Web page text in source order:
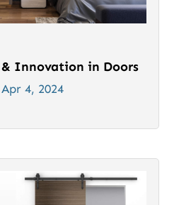
Innovation in Doors
Apr 4, 2024